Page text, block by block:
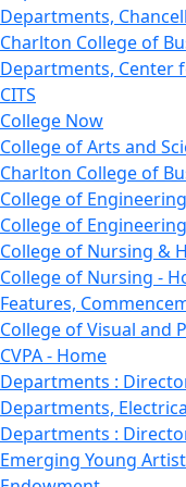
Departments,
Charlton College of
Departments, Center
CITS
College Now
College of Arts and
Charlton College of
College of Engineering
College of
College of Nursing &
College of Nursing -
Features,
College of Visual and
CVPA - Home
Departments :
Departments,
Departments :
Emerging Young